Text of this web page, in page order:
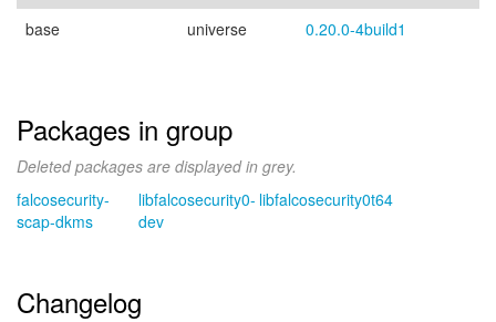
base universe 0.20.0-4build1
Packages in group
Deleted packages are displayed in grey.
falcosecurity-
scap-dkms
libfalcosecurity0-
dev
libfalcosecurity0t64
Changelog